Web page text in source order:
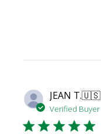
JEAN T.🇺🇸
Verified Buyer